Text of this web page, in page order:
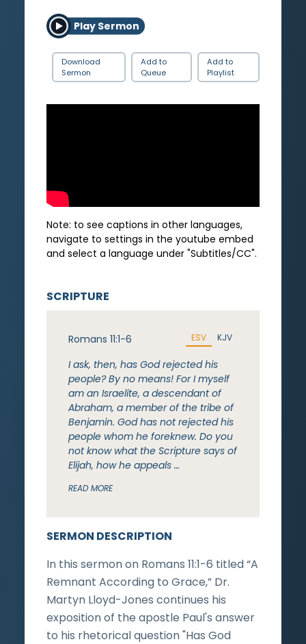
Play Sermon
Download
Sermon
Add to
Queue
Add to
Playlist
Note: to see captions in other languages,
navigate to settings in the youtube embed
and select a language under "Subtitles/CC".
SERMON DESCRIPTION
In this sermon on Romans 11:1-6 titled “A
Remnant According to Grace,” Dr.
Martyn Lloyd-Jones continues his
exposition of the apostle Paul's answer
to his rhetorical question "Has God
SCRIPTURE
Romans 11:1-6 ESV KJV
I ask, then, has God rejected his
people? By no means! For I myself
am an Israelite, a descendant of
Abraham, a member of the tribe of
Benjamin. God has not rejected his
people whom he foreknew. Do you
not know what the Scripture says of
Elijah, how he appeals …
READ MORE